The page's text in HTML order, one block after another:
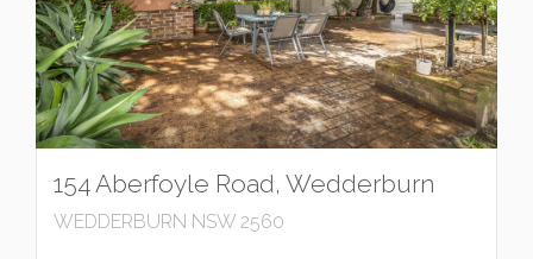
154 Aberfoyle Road, Wedderburn
WEDDERBURN NSW 2560